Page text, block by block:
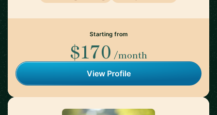
Starting from
$170 /month
View Profile